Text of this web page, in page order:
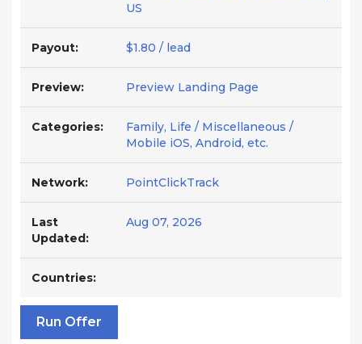
US
Payout: $1.80 / lead
Preview: Preview Landing Page
Categories:
Family, Life / Miscellaneous /
Mobile iOS, Android, etc.
Network: PointClickTrack
Last
Updated:
Aug 07, 2026
Countries:
Run Offer